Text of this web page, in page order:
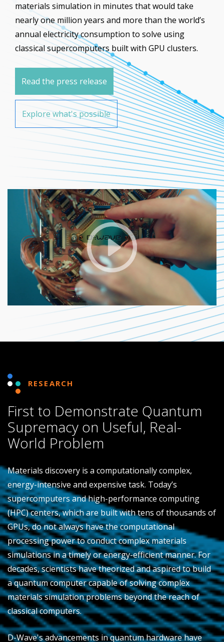
materials simulation in minutes that would take
nearly one million years and more than the world’s
annual electricity consumption to solve using
classical supercomputers built with GPU clusters.
Read the press release
Explore what's possible
RESEARCH
First to Demonstrate Quantum
Supremacy on Useful, Real-
World Problem
Materials discovery is a computationally complex,
energy-intensive and expensive task. Today’s
supercomputers and high-performance computing
(HPC) centers, which are built with tens of thousands of
GPUs, do not always have the computational
processing power to conduct complex materials
simulations in a timely or energy-efficient manner. For
decades, scientists have theorized and aspired to build
a quantum computer capable of solving complex
materials simulation problems beyond the reach of
classical computers.
D-Wave's advancements in quantum hardware have